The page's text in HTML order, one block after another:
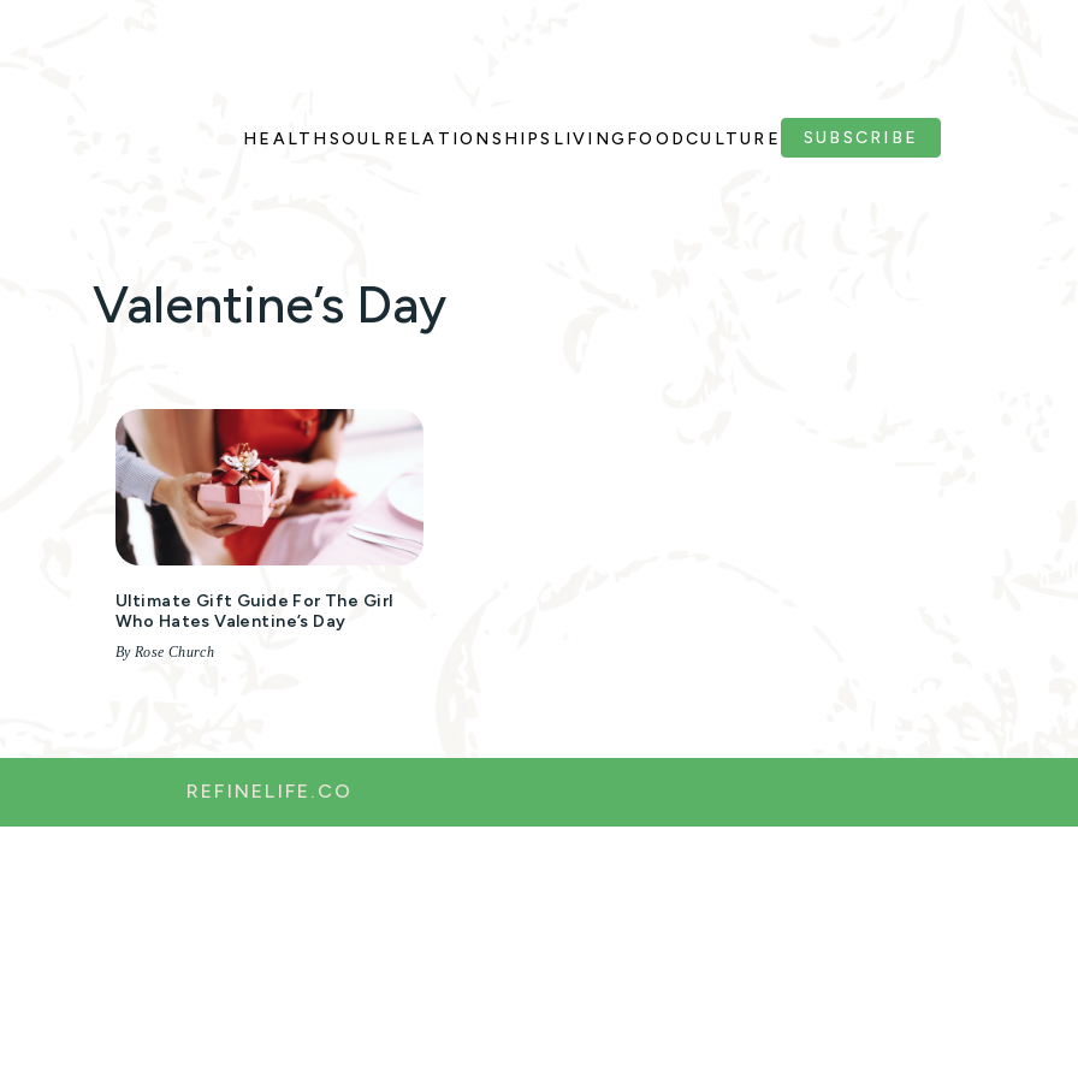
HEALTH SOUL RELATIONSHIPS LIVING FOODCULTURE SUBSCRIBE
Valentine’s Day
Ultimate Gift Guide For The Girl
Who Hates Valentine’s Day
By Rose Church
REFINELIFE.CO